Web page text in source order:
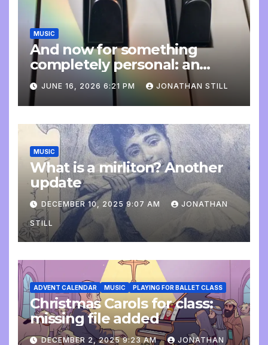
MUSIC
And now for something
completely personal: an
update
JUNE 16, 2026 6:21 PM JONATHAN STILL
MUSIC
What is a mirliton? Another
update
DECEMBER 10, 2025 9:07 AM JONATHAN
STILL
ADVENT CALENDAR MUSIC PLAYING FOR BALLET CLASS
Christmas Carols for class:
missing file added
DECEMBER 2, 2025 9:23 AM JONATHAN